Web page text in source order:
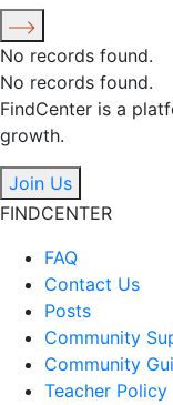
No records found.
No records found.
FindCenter is a
growth.
Join Us
FINDCENTER
FAQ
Contact Us
Posts
Community
Community
Teacher Policy